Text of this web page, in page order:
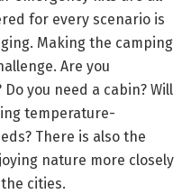
for every scenario is
Making the camping
Are you
you need a cabin? Will
temperature-
There is also the
nature more closely
cities.